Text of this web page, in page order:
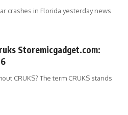
crashes in Florida yesterday news
Storemicgadget.com:
CRUKS? The term CRUKS stands